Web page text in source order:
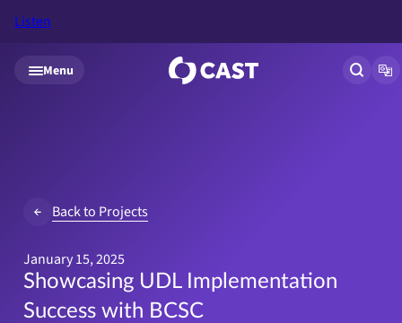
Skip to main content
Listen
Menu Open
Back to Projects
January 15, 2025
Showcasing UDL Implementation
Success with BCSC